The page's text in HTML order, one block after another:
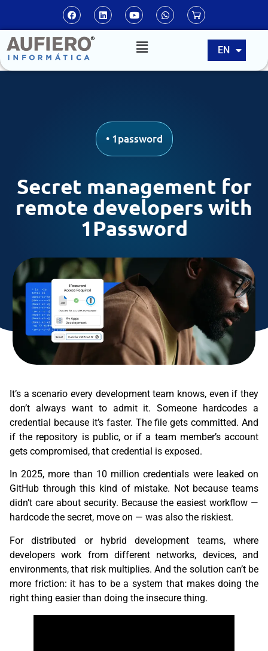
EN
ES
PT
• 1password
Secret management for
remote developers with
1Password
It’s a scenario every development team knows, even if they
don’t always want to admit it. Someone hardcodes a
credential because it’s faster. The file gets committed. And
if the repository is public, or if a team member’s account
gets compromised, that credential is exposed.
In 2025, more than 10 million credentials were leaked on
GitHub through this kind of mistake. Not because teams
didn’t care about security. Because the easiest workflow —
hardcode the secret, move on — was also the riskiest.
For distributed or hybrid development teams, where
developers work from different networks, devices, and
environments, that risk multiplies. And the solution can’t be
more friction: it has to be a system that makes doing the
right thing easier than doing the insecure thing.